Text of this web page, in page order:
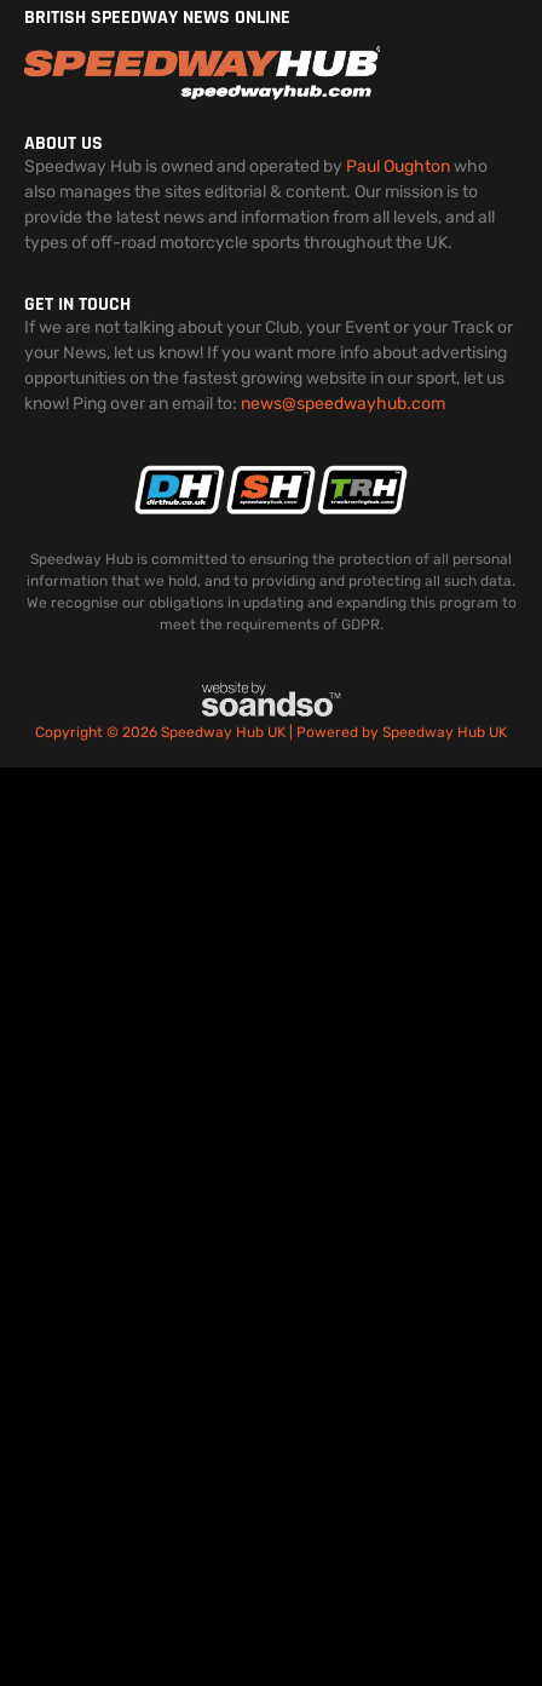
BRITISH SPEEDWAY NEWS ONLINE
ABOUT US
Speedway Hub is owned and operated by Paul Oughtonwho
also manages the sites editorial & content. Our mission is to
provide the latest news and information from all levels, and all
types of off-road motorcycle sports throughout the UK.
GET IN TOUCH
If we are not talking about your Club, your Event or your Track or
your News, let us know! If you want more info about advertising
opportunities on the fastest growing website in our sport, let us
know! Ping over an email to: news@speedwayhub.com
Speedway Hub is committed to ensuring the protection of all personal
information that we hold, and to providing and protecting all such data.
We recognise our obligations in updating and expanding this program to
meet the requirements of GDPR.
Copyright © 2026 Speedway Hub UK | Powered by Speedway Hub UK